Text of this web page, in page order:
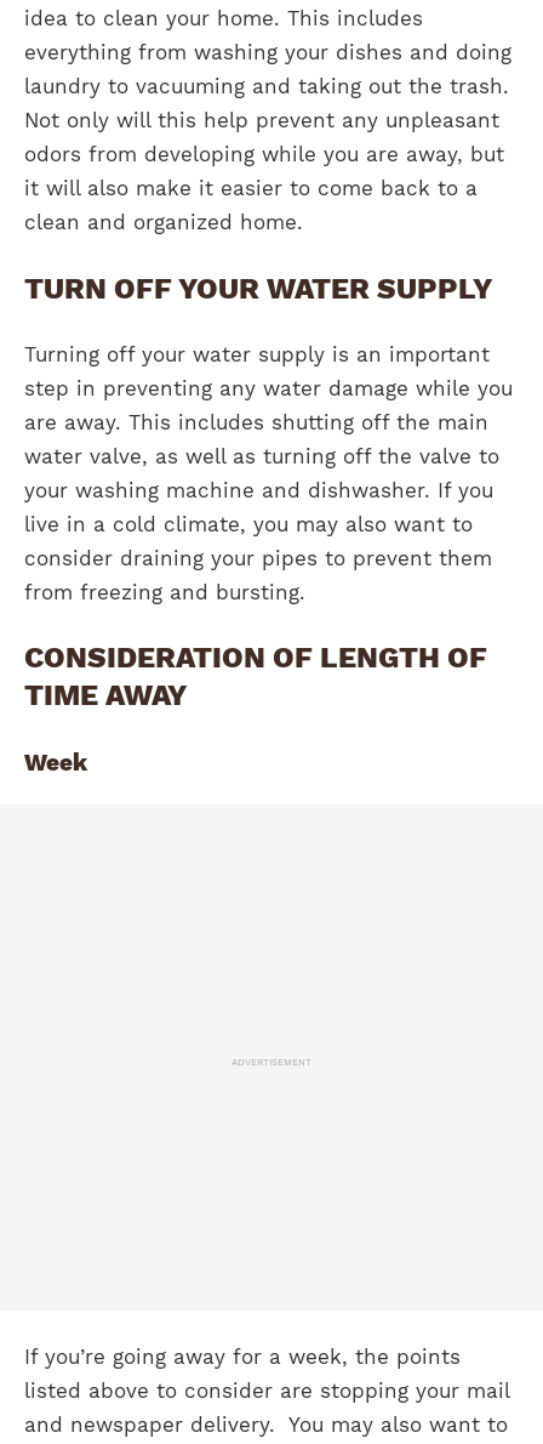
idea to clean your home. This includes
everything from washing your dishes and doing
laundry to vacuuming and taking out the trash.
Not only will this help prevent any unpleasant
odors from developing while you are away, but
it will also make it easier to come back to a
clean and organized home.
TURN OFF YOUR WATER SUPPLY
Turning off your water supply is an important
step in preventing any water damage while you
are away. This includes shutting off the main
water valve, as well as turning off the valve to
your washing machine and dishwasher. If you
live in a cold climate, you may also want to
consider draining your pipes to prevent them
from freezing and bursting.
CONSIDERATION OF LENGTH OF
TIME AWAY
Week
ADVERTISEMENT
If you’re going away for a week, the points
listed above to consider are stopping your mail
and newspaper delivery. You may also want to